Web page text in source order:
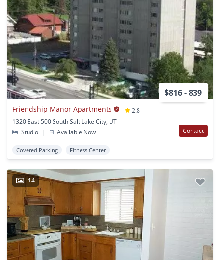
$816 - 839
Friendship Manor Apartments
2.8
1320 East 500 South Salt Lake City, UT
Studio
| Available Now Contact
Covered Parking Fitness Center
14